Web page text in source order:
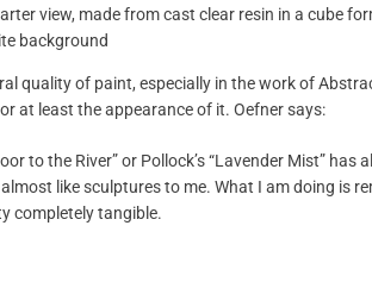
quality of paint, especially in the work of
at least the appearance of it. Oefner says:
to the River” or Pollock’s “Lavender Mist”
like sculptures to me. What I am doing is
completely tangible.